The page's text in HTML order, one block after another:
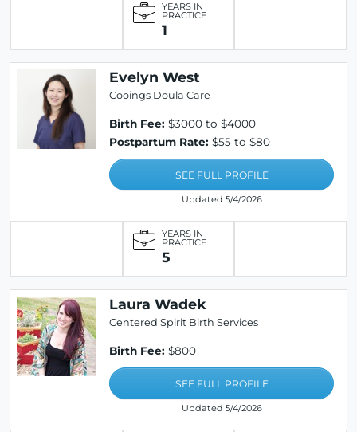
YEARS IN
PRACTICE
1
Evelyn West
Cooings Doula Care
Birth Fee: $3000 to $4000
Postpartum Rate: $55 to $80
SEE FULL PROFILE
Updated 5/4/2026
YEARS IN
PRACTICE
5
Laura Wadek
Centered Spirit Birth Services
Birth Fee: $800
SEE FULL PROFILE
Updated 5/4/2026